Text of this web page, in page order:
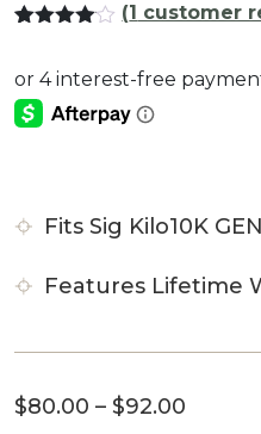
of 5
based
on
(1 customer
Fits Sig Kilo10K
Features Lifetime
$80.00 – $92.00